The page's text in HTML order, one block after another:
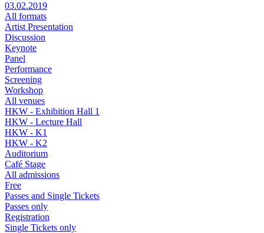
03.02.2019
All formats
Artist Presentation
Discussion
Keynote
Panel
Performance
Screening
Workshop
All venues
HKW - Exhibition Hall 1
HKW - Lecture Hall
HKW - K1
HKW - K2
Auditorium
Café Stage
All admissions
Free
Passes and Single Tickets
Passes only
Registration
Single Tickets only